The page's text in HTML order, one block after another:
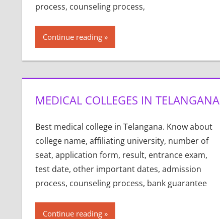
process, counseling process,
Continue reading
MEDICAL COLLEGES IN TELANGANA
Best medical college in Telangana. Know about
college name, affiliating university, number of
seat, application form, result, entrance exam,
test date, other important dates, admission
process, counseling process, bank guarantee
Continue reading